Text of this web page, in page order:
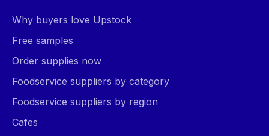
Why buyers love Upstock
Free samples
Order supplies now
Foodservice suppliers by category
Foodservice suppliers by region
Cafes